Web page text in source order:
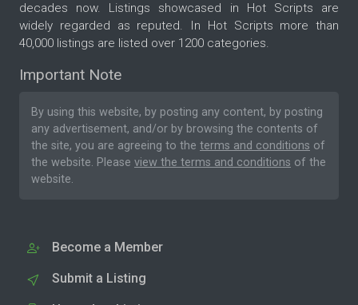
decades now. Listings showcased in Hot Scripts are
widely regarded as reputed. In Hot Scripts more than
40,000 listings are listed over 1200 categories.
Important Note
By using this website, by posting any content, by posting
any advertisement, and/or by browsing the contents of
the site, you are agreeing to the terms and conditions of
the website. Please view the terms and conditions of the
website.
Become a Member
Submit a Listing